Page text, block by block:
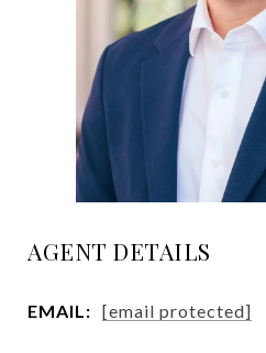
AGENT DETAILS
EMAIL: [email protected]